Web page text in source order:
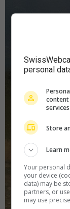
personal
content
Store
Learn
Your personal
your device
data) may be
partners, or
may use